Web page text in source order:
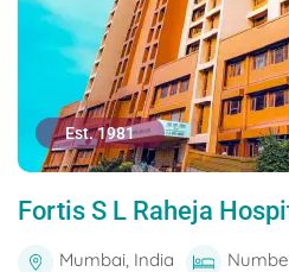
Est. 1981
Fortis S L Raheja
Mumbai, India